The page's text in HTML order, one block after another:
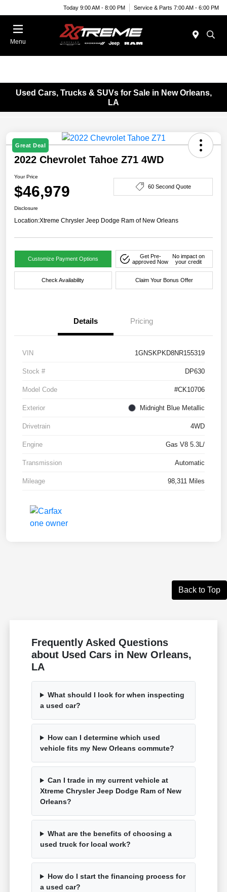
Today 9:00 AM - 8:00 PM Service & Parts 7:00 AM - 6:00 PM
Menu
Used Cars, Trucks & SUVs for Sale in New Orleans,
LA
Great Deal
2022 Chevrolet Tahoe Z71 4WD
Your Price
$46,979 60 Second Quote
Disclosure
Location:Xtreme Chrysler Jeep Dodge Ram of New Orleans
Customize Payment Options
Get Pre-
approved Now
No impact on
your credit
Check Availability Claim Your Bonus Offer
Details Pricing
VIN 1GNSKPKD8NR155319
Stock # DP630
Model Code #CK10706
Exterior Midnight Blue Metallic
Drivetrain 4WD
Engine Gas V8 5.3L/
Transmission Automatic
Mileage 98,311 Miles
Back to Top
Frequently Asked Questions
about Used Cars in New Orleans,
LA
What should I look for when inspecting
a used car?
How can I determine which used
vehicle fits my New Orleans commute?
Can I trade in my current vehicle at
Xtreme Chrysler Jeep Dodge Ram of New
Orleans?
What are the benefits of choosing a
used truck for local work?
How do I start the financing process for
a used car?